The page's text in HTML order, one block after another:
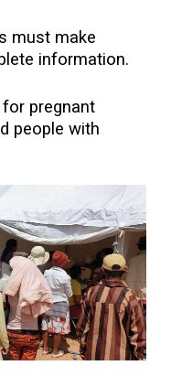
must make
information.
pregnant
people with